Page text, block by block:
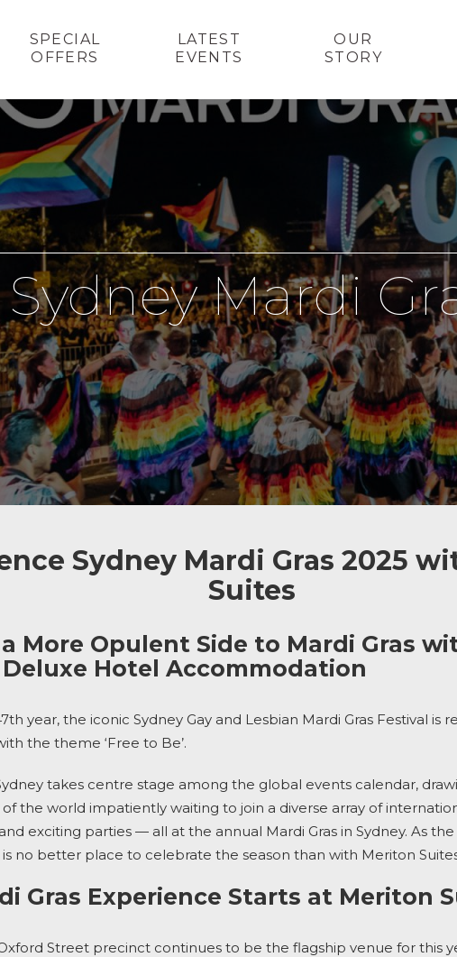
SPECIAL
OFFERS
LATEST
EVENTS
OUR
STORY
Sydney Mardi
Sydney Mardi Gras 2025
Suites
More Opulent Side to Mardi Gras
Hotel Accommodation
year, the iconic Sydney Gay and Lesbian Mardi Gras Festival is
the theme ‘Free to Be’.
takes centre stage among the global events calendar,
the world impatiently waiting to join a diverse array of
exciting parties — all at the annual Mardi Gras in Sydney. As
is no better place to celebrate the season than with Meriton
Gras Experience Starts at Meriton
Street precinct continues to be the flagship venue for this